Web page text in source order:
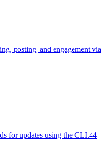
posting, and engagement via
for updates using the CLI.44